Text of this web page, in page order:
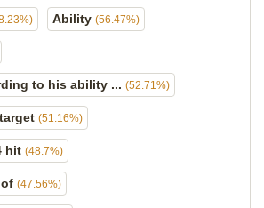
Ability (56.47%)
to his ability ... (52.71%)
(51.16%)
hit (48.7%)
of (47.56%)